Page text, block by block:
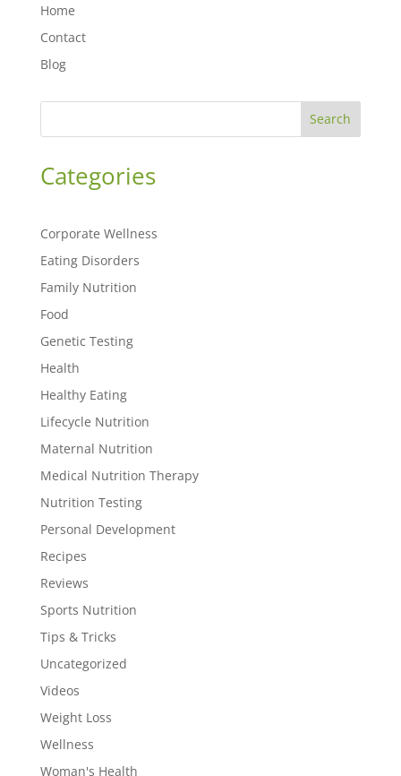
Home
Contact
Blog
Search
Categories
Corporate Wellness
Eating Disorders
Family Nutrition
Food
Genetic Testing
Health
Healthy Eating
Lifecycle Nutrition
Maternal Nutrition
Medical Nutrition Therapy
Nutrition Testing
Personal Development
Recipes
Reviews
Sports Nutrition
Tips & Tricks
Uncategorized
Videos
Weight Loss
Wellness
Woman's Health